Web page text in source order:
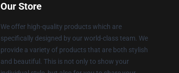
Our Store
We offer high-quality products which are
specifically designed by our world-class team. We
provide a variety of products that are both stylish
and beautiful. This is not only to show your